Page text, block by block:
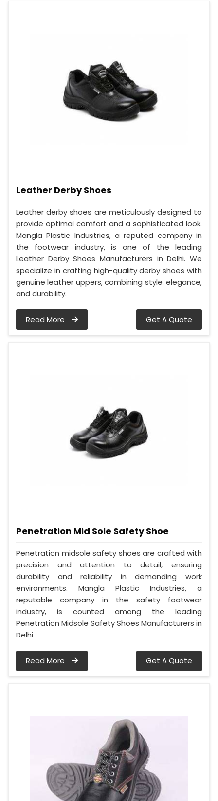
Leather Derby Shoes
Leather derby shoes are meticulously designed to
provide optimal comfort and a sophisticated look.
Mangla Plastic Industries, a reputed company in
the footwear industry, is one of the leading
Leather Derby Shoes Manufacturers in Delhi. We
specialize in crafting high-quality derby shoes with
genuine leather uppers, combining style, elegance,
and durability.
Read More Get A Quote
Penetration Mid Sole Safety Shoe
Penetration midsole safety shoes are crafted with
precision and attention to detail, ensuring
durability and reliability in demanding work
environments. Mangla Plastic Industries, a
reputable company in the safety footwear
industry, is counted among the leading
Penetration Midsole Safety Shoes Manufacturers in
Delhi.
Read More Get A Quote